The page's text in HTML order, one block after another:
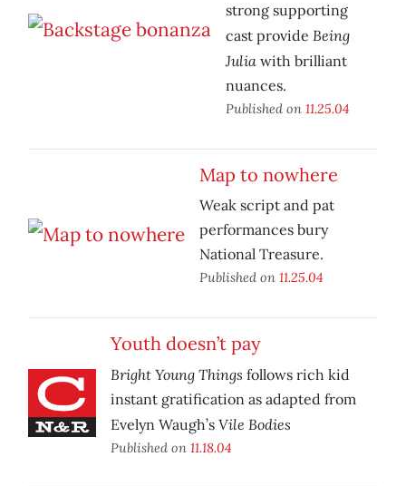
strong supporting
cast provide Being
Julia with brilliant
nuances.
Published on 11.25.04
Map to nowhere
Weak script and pat
performances bury
National Treasure.
Published on 11.25.04
Youth doesn’t pay
Bright Young Things follows rich kid
instant gratification as adapted from
Evelyn Waugh’s Vile Bodies
Published on 11.18.04